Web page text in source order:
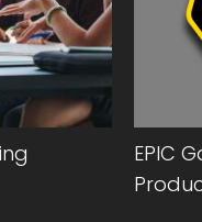
EPIC